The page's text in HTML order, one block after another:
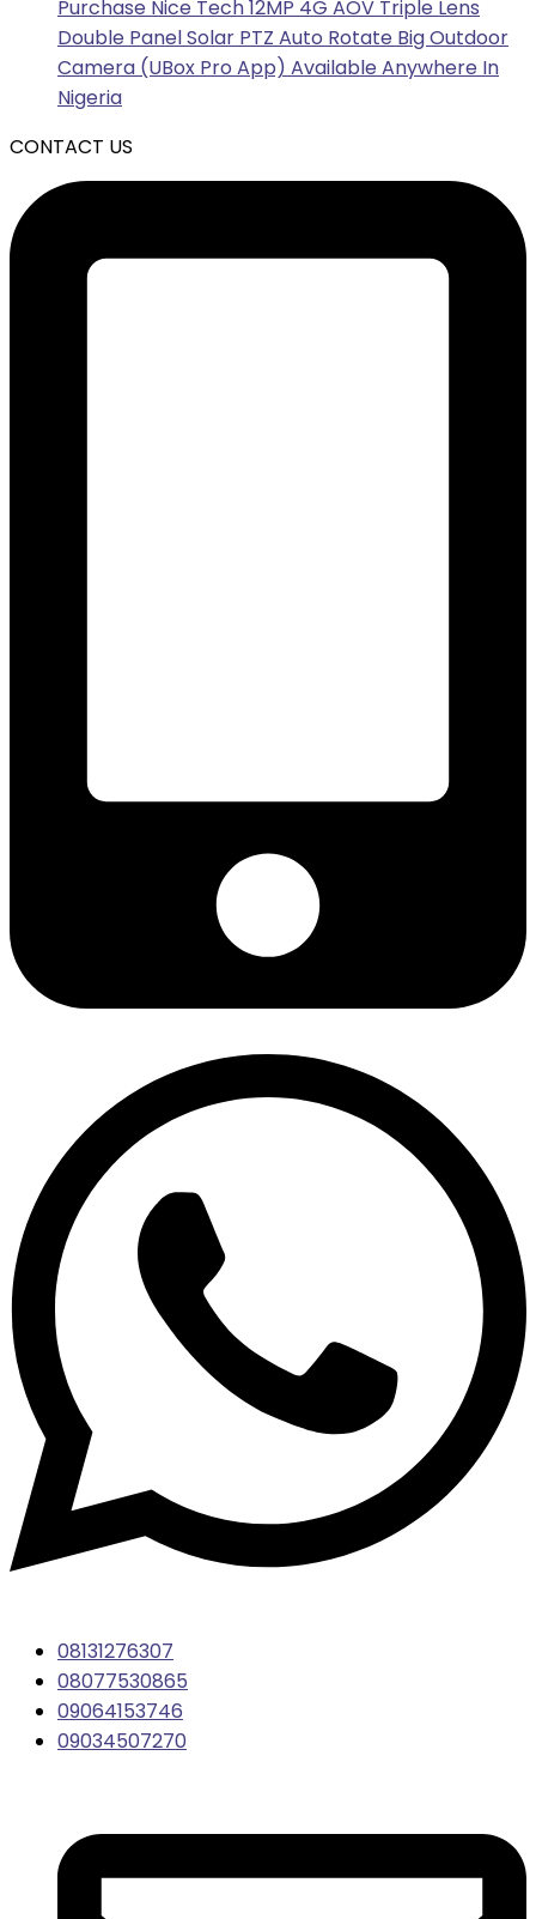
Purchase Nice Tech 12MP 4G AOV Triple Lens
Double Panel Solar PTZ Auto Rotate Big Outdoor
Camera (UBox Pro App) Available Anywhere In
Nigeria
CONTACT US
08131276307
08077530865
09064153746
09034507270